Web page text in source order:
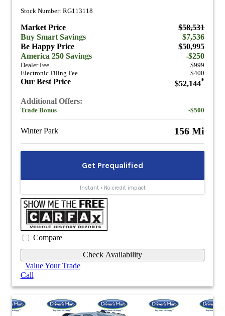
Stock Number: RG113118
Market Price
$58,531
Buy Smart Savings
$7,536
Be Happy Price
$50,995
America 250 Savings
-$250
Dealer Fee
$999
Electronic Filing Fee
$400
Our Best Price $52,144*
Additional Offers:
Trade Bonus -$500
Winter Park 156 Mi
Compare
Check Availability
Value Your Trade
Call